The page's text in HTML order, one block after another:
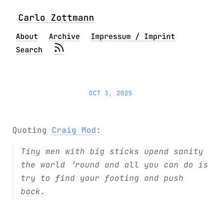
Carlo Zottmann
About Archive
Impressum / Imprint
Search
OCT 3, 2025
Quoting Craig Mod:
Tiny men with big sticks upend sanity
the world ‘round and all you can do is
try to find your footing and push
back.